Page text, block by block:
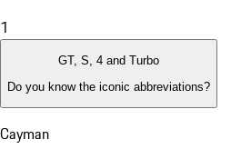
1
GT, S, 4 and Turbo
Do you know the iconic abbreviations?
Cayman